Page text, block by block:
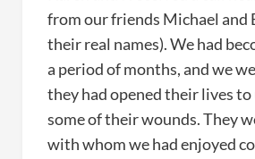
from our friends Michael and
their real names). We had
a period of months, and we
they had opened their lives to
some of their wounds. They
with whom we had enjoyed